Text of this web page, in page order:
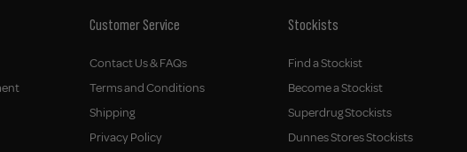
Customer Service
Contact Us & FAQs
Terms and Conditions
Shipping
Privacy Policy
Stockists
Find a Stockist
Become a Stockist
Superdrug Stockists
Dunnes Stores Stockists